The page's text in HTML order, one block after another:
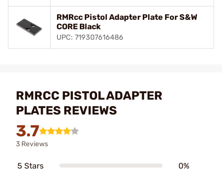
RMRcc Pistol Adapter Plate For S&W
CORE Black
UPC: 719307616486
RMRCC PISTOL ADAPTER
PLATES REVIEWS
3.7
3 Reviews
5 Stars 0%